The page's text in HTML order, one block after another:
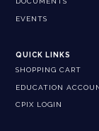
EVENTS
QUICK LINKS
SHOPPING CART
EDUCATION
CPIX LOGIN